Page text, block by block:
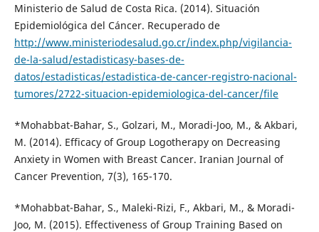
Ministerio de Salud de Costa Rica. (2014). Situación
Epidemiológica del Cáncer. Recuperado de
http://www.ministeriodesalud.go.cr/index.php/vigilancia-
de-la-salud/estadisticasy-bases-de-
datos/estadisticas/estadistica-de-cancer-registro-nacional-
tumores/2722-situacion-epidemiologica-del-cancer/file
*Mohabbat-Bahar, S., Golzari, M., Moradi-Joo, M., & Akbari,
M. (2014). Efficacy of Group Logotherapy on Decreasing
Anxiety in Women with Breast Cancer. Iranian Journal of
Cancer Prevention, 7(3), 165-170.
*Mohabbat-Bahar, S., Maleki-Rizi, F., Akbari, M., & Moradi-
Joo, M. (2015). Effectiveness of Group Training Based on